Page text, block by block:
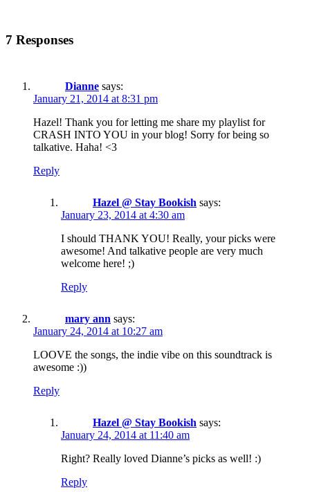
7 Responses
Dianne says:
January 21, 2014 at 8:31 pm
Hazel! Thank you for letting me share my playlist for
CRASH INTO YOU in your blog! Sorry for being so
talkative. Haha! <3
Reply
Hazel @ Stay Bookish says:
January 23, 2014 at 4:30 am
I should THANK YOU! Really, your picks were
awesome! And talkative people are very much
welcome here! ;)
Reply
mary ann says:
January 24, 2014 at 10:27 am
LOOVE the songs, the indie vibe on this soundtrack is
awesome :))
Reply
Hazel @ Stay Bookish says:
January 24, 2014 at 11:40 am
Right? Really loved Dianne’s picks as well! :)
Reply